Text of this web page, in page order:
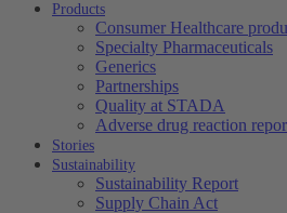
Products
Consumer Healthcare
Specialty Pharmaceuticals
Generics
Partnerships
Quality at STADA
Adverse drug reaction
Stories
Sustainability
Sustainability Report
Supply Chain Act